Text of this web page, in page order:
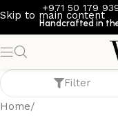
Skip to main content
+971 50 179
Handcrafted in
Premium
Filter
Home/